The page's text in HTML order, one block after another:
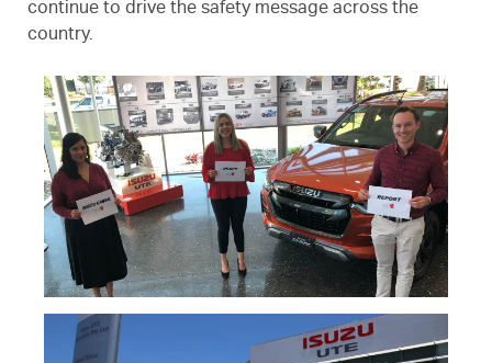
continue to drive the safety message across the
country.